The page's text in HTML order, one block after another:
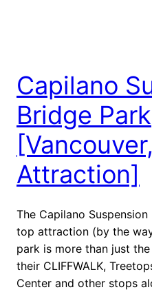
Capilano
Bridge Park
Attraction]
The Capilano Suspension
top attraction (by the
park is more than just
their CLIFFWALK,
Center and other stops